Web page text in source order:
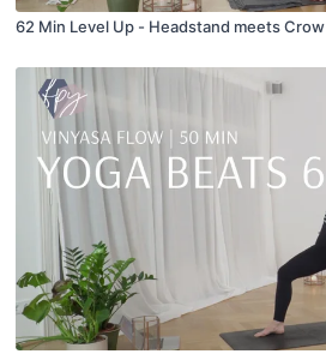
62 Min Level Up - Headstand meets Crow